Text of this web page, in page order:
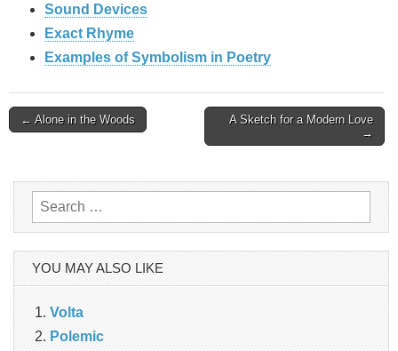
Sound Devices
Exact Rhyme
Examples of Symbolism in Poetry
Post
← Alone in the Woods
A Sketch for a Modern Love
→
Search
for:
YOU MAY ALSO LIKE
Volta
Polemic